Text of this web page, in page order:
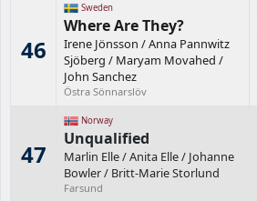
46
Sweden
Where Are They?
Irene Jönsson /Anna Pannwitz
Sjöberg / Maryam Movahed /
John Sanchez
Östra Sönnarslöv
47
Norway
Unqualified
Marlin Elle/Anita Elle/ Johanne
Bowler/ Britt-Marie Storlund
Farsund